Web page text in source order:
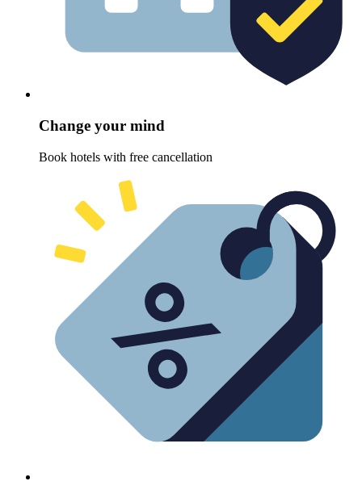
Change your mind
Book hotels with free cancellation